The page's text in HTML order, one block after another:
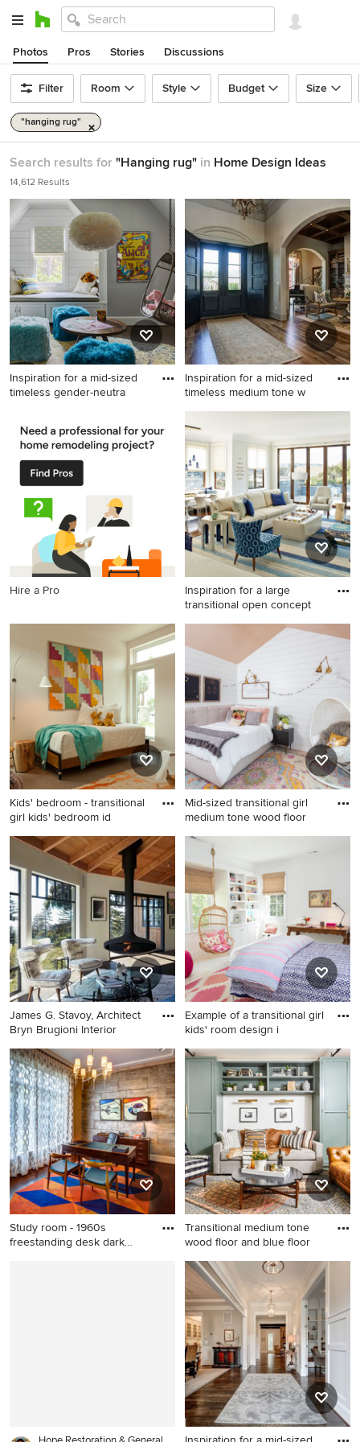
Photos Pros Stories Discussions
Filter Room Style Budget Size
"hanging rug"
Search results for "Hanging rug" in Home Design Ideas
14,612 Results
Inspiration for a mid-sized
timeless gender-neutra
timeless gender-neutral dark
wood floor and brown floor
kids' room remodel in
Houston with gray walls
Inspiration for a mid-sized
timeless medium tone w
Inspiration for a mid-sized
timeless medium tone wood
floor entryway remodel in
Little Rock with gray walls
and a black front door
Hire a Pro
Inspiration for a large
transitional open concept
Inspiration for a large
transitional open concept
living room remodel in San
Francisco with white walls
Kids' bedroom - transitional
girl kids' bedroom id
Kids' bedroom - transitional
girl kids' bedroom idea in Los
Angeles with white walls
Mid-sized transitional girl
medium tone wood floor
Mid-sized transitional girl
medium tone wood floor and
brown floor kids' room photo
in Austin with white walls
James G. Stavoy, Architect
Bryn Brugioni Interior
Living room - contemporary
formal and open concept
dark wood floor and brown
floor living room idea in San
Francisco with beige walls, a
hanging fireplace and a
metal fireplace
Example of a transitional girl
kids' room design i
Example of a transitional girl
kids' room design in Raleigh
with white walls
Study room - 1960s
freestanding desk dark
Transitional medium tone
wood floor and blue floor
Transitional medium tone
wood floor and blue floor
family room photo in
Philadelphia with white walls